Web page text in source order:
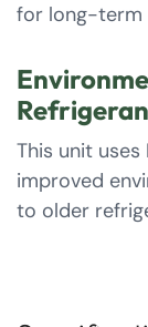
for long-term
This unit
improved
to older